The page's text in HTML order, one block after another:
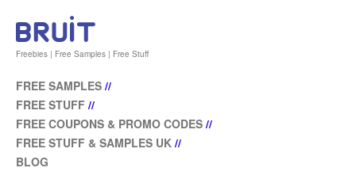
Freebies | Free Samples | Free Stuff
FREE SAMPLES //
FREE STUFF //
FREE COUPONS & PROMO CODES //
FREE STUFF & SAMPLES UK //
BLOG